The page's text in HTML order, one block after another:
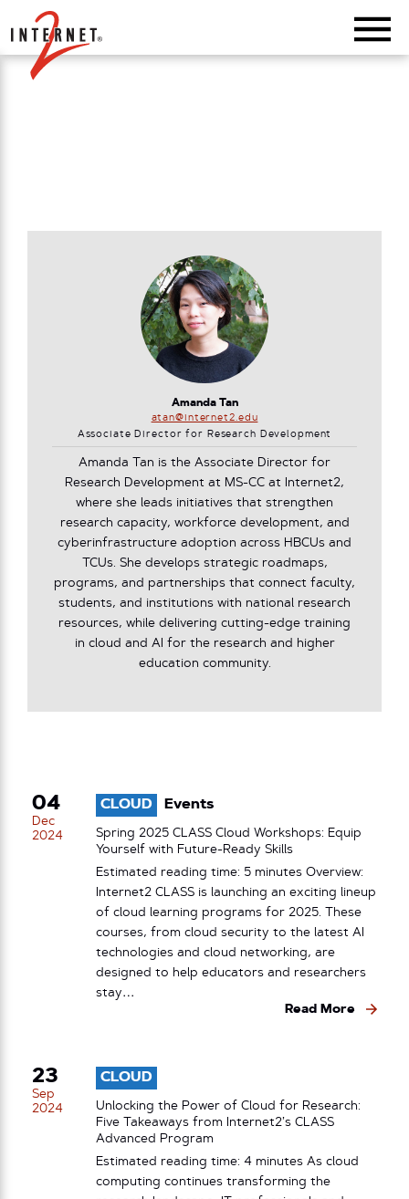
Return Home
Amanda Tan
atan@internet2.edu
Associate Director for Research Development
Amanda Tan is the Associate Director for
Research Development at MS-CC at Internet2,
where she leads initiatives that strengthen
research capacity, workforce development, and
cyberinfrastructure adoption across HBCUs and
TCUs. She develops strategic roadmaps,
programs, and partnerships that connect faculty,
students, and institutions with national research
resources, while delivering cutting-edge training
in cloud and AI for the research and higher
education community.
04
Dec
2024
CLOUD Events
Spring 2025 CLASS Cloud Workshops: Equip
Yourself with Future-Ready Skills
Estimated reading time: 5 minutes Overview:
Internet2 CLASS is launching an exciting lineup
of cloud learning programs for 2025. These
courses, from cloud security to the latest AI
technologies and cloud networking, are
designed to help educators and researchers
stay…
Read More
23
Sep
2024
CLOUD
Unlocking the Power of Cloud for Research:
Five Takeaways from Internet2’s CLASS
Advanced Program
Estimated reading time: 4 minutes As cloud
computing continues transforming the